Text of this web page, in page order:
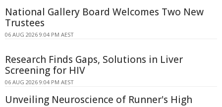
National Gallery Board Welcomes Two New
Trustees
06 AUG 2026 9:04 PM AEST
Research Finds Gaps, Solutions in Liver
Screening for HIV
06 AUG 2026 9:04 PM AEST
Unveiling Neuroscience of Runner's High